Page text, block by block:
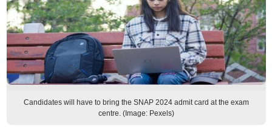
Candidates will have to bring the SNAP 2024 admit card at the exam
centre. (Image: Pexels)